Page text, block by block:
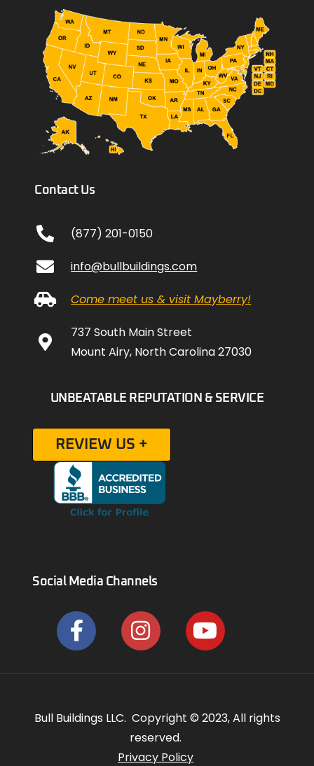
Contact Us
(877) 201-0150
info@bullbuildings.com
Come meet us & visit Mayberry!
737 South Main Street
Mount Airy, North Carolina 27030
UNBEATABLE REPUTATION & SERVICE
REVIEW US +
Social Media Channels
Bull Buildings LLC. Copyright © 2023, All rights
reserved.
Privacy Policy